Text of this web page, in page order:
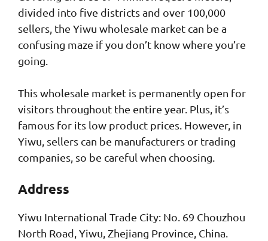
divided into five districts and over 100,000
sellers, the Yiwu wholesale market can be a
confusing maze if you don’t know where you’re
going.
This wholesale market is permanently open for
visitors throughout the entire year. Plus, it’s
famous for its low product prices. However, in
Yiwu, sellers can be manufacturers or trading
companies, so be careful when choosing.
Address
Yiwu International Trade City: No. 69 Chouzhou
North Road, Yiwu, Zhejiang Province, China.